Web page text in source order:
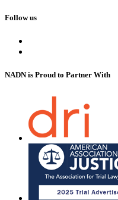
Follow us
NADN is Proud to Partner With